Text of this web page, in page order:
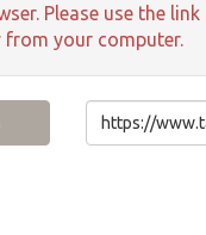
Please use the
your computer.